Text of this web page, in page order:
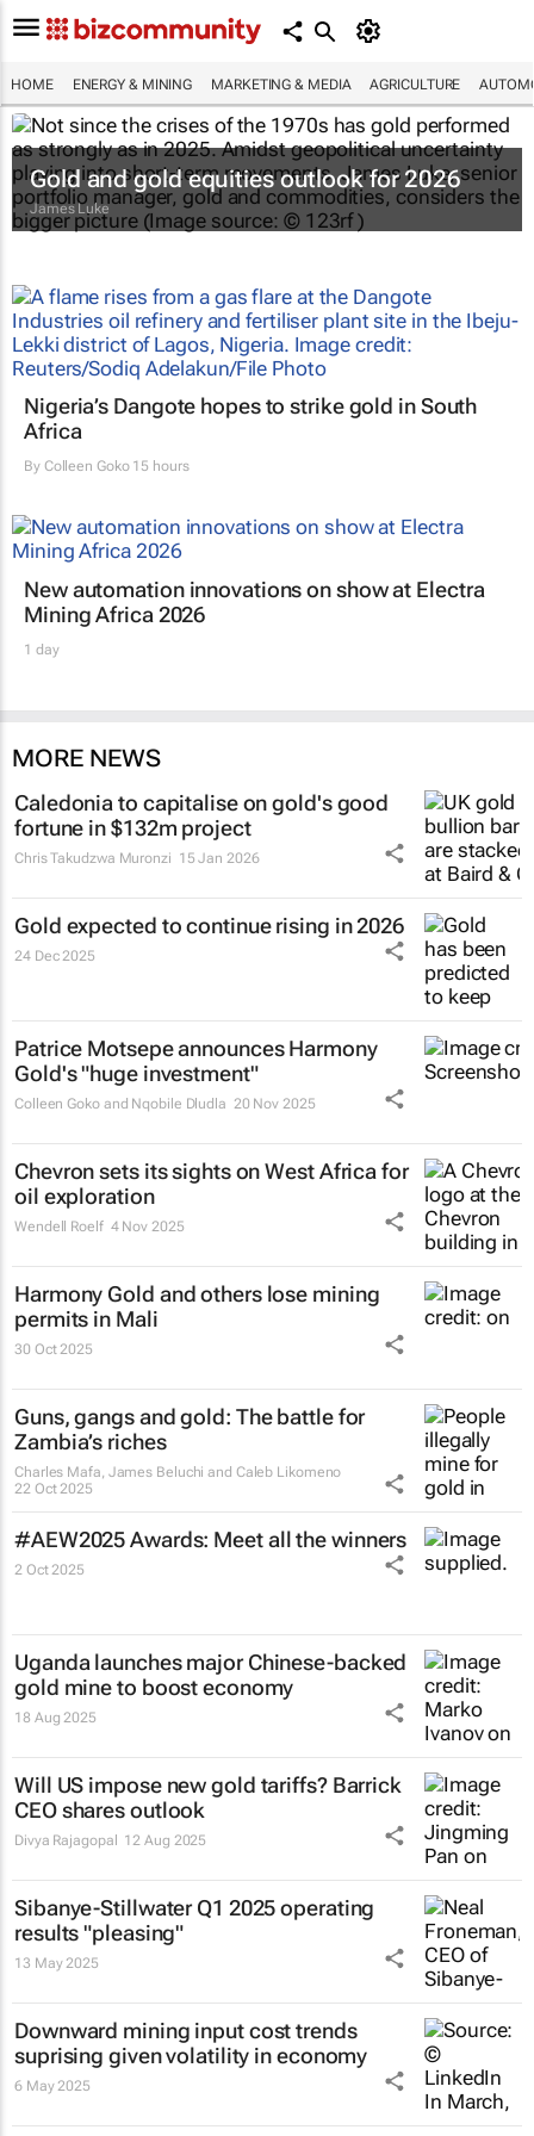
HOME ENERGY & MINING MARKETING & MEDIA AGRICULTURE
Gold and gold equities outlook for 2026
James Luke
Nigeria’s Dangote hopes to strike gold in South
Africa
By Colleen Goko15 hours
New automation innovations on show at Electra
Mining Africa 2026
1 day
MORE NEWS
Caledonia to capitalise on gold's good
fortune in $132m project
Chris Takudzwa Muronzi 15 Jan 2026
Gold expected to continue rising in 2026
24 Dec 2025
Patrice Motsepe announces Harmony
Gold's "huge investment"
Colleen Goko and Nqobile Dludla 20 Nov 2025
Chevron sets its sights on West Africa for
oil exploration
Wendell Roelf 4 Nov 2025
Harmony Gold and others lose mining
permits in Mali
30 Oct 2025
Guns, gangs and gold: The battle for
Zambia’s riches
Charles Mafa, James Beluchi and Caleb Likomeno
22 Oct 2025
#AEW2025 Awards: Meet all the winners
2 Oct 2025
Uganda launches major Chinese-backed
gold mine to boost economy
18 Aug 2025
Will US impose new gold tariffs? Barrick
CEO shares outlook
Divya Rajagopal 12 Aug 2025
Sibanye-Stillwater Q1 2025 operating
results "pleasing"
13 May 2025
Downward mining input cost trends
suprising given volatility in economy
6 May 2025